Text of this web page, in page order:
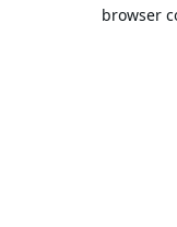
browser